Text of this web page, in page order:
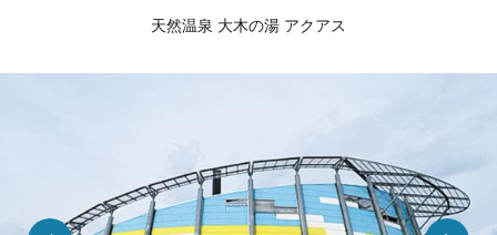
天然温泉 大木の湯 アクアス